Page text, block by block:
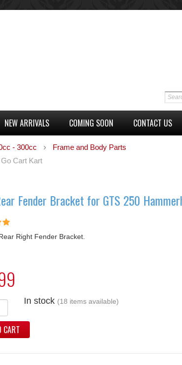
NEW ARRIVALS COMING SOON CONTACT US
- 300cc
Frame and Body Parts
Cart Kart
Fender Bracket for GTS 250
Right Fender Bracket.
In stock (18 items available)
CART